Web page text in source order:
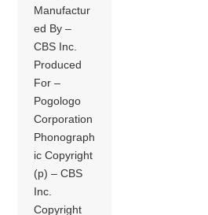
Manufactur
ed By –
CBS Inc.
Produced
For –
Pogologo
Corporation
Phonograph
ic Copyright
(p) – CBS
Inc.
Copyright